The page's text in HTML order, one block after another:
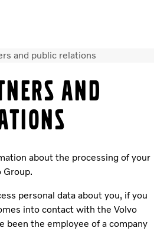
in
and public relations
AND
about the processing of your
Group.
personal data about you, if you
into contact with the Volvo
been the employee of a company